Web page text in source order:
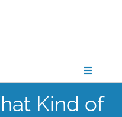
Toggle
Kind of